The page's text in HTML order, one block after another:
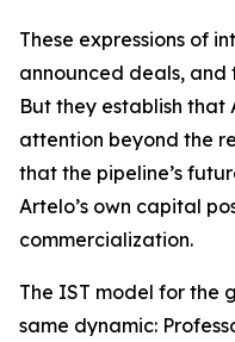
These expressions of
announced deals, and
But they establish that
attention beyond the
that the pipeline’s
Artelo’s own capital
commercialization.
The IST model for the
same dynamic: